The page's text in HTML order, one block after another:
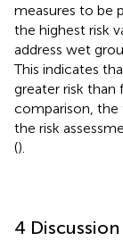
measures to be
the highest risk
address wet
This indicates
greater risk than
comparison,
the risk
().
4 Discussion